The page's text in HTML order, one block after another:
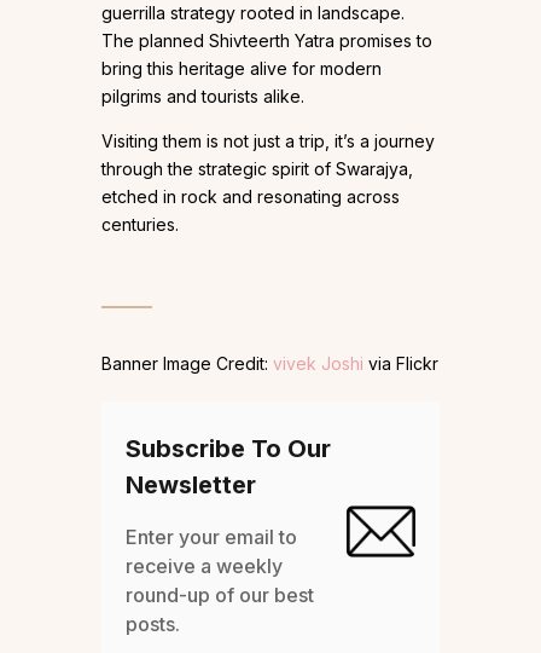
guerrilla strategy rooted in landscape.
The planned Shivteerth Yatra promises to
bring this heritage alive for modern
pilgrims and tourists alike.
Visiting them is not just a trip, it’s a journey
through the strategic spirit of Swarajya,
etched in rock and resonating across
centuries.
Banner Image Credit: vivek Joshi via Flickr
Subscribe To Our
Newsletter
Enter your email to
receive a weekly
round-up of our best
posts.